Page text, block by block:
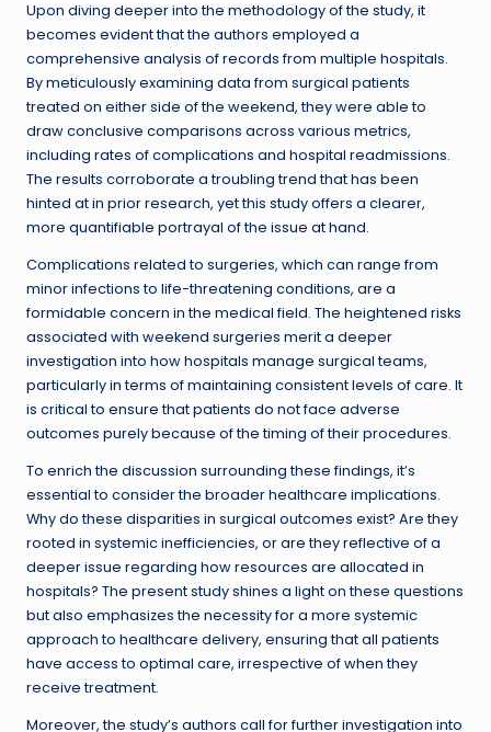
Upon diving deeper into the methodology of the study, it
becomes evident that the authors employed a
comprehensive analysis of records from multiple hospitals.
By meticulously examining data from surgical patients
treated on either side of the weekend, they were able to
draw conclusive comparisons across various metrics,
including rates of complications and hospital readmissions.
The results corroborate a troubling trend that has been
hinted at in prior research, yet this study offers a clearer,
more quantifiable portrayal of the issue at hand.
Complications related to surgeries, which can range from
minor infections to life-threatening conditions, are a
formidable concern in the medical field. The heightened risks
associated with weekend surgeries merit a deeper
investigation into how hospitals manage surgical teams,
particularly in terms of maintaining consistent levels of care. It
is critical to ensure that patients do not face adverse
outcomes purely because of the timing of their procedures.
To enrich the discussion surrounding these findings, it’s
essential to consider the broader healthcare implications.
Why do these disparities in surgical outcomes exist? Are they
rooted in systemic inefficiencies, or are they reflective of a
deeper issue regarding how resources are allocated in
hospitals? The present study shines a light on these questions
but also emphasizes the necessity for a more systemic
approach to healthcare delivery, ensuring that all patients
have access to optimal care, irrespective of when they
receive treatment.
Moreover, the study’s authors call for further investigation into